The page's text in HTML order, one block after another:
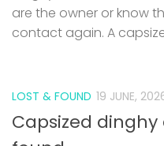
are the owner or know
contact again. A
LOST & FOUND 19 JUNE,
Capsized